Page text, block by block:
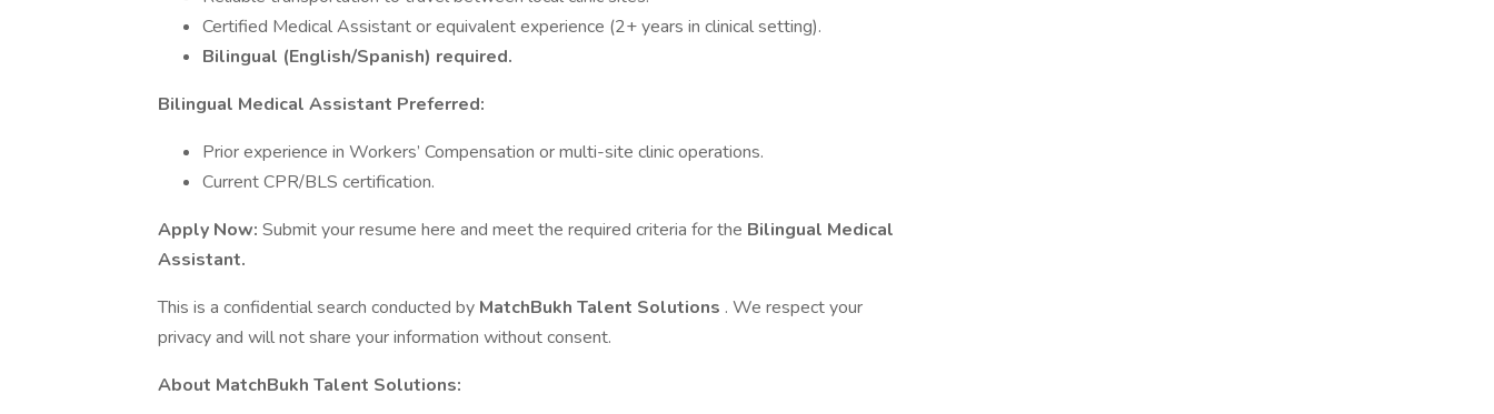
Certified Medical Assistant or equivalent experience (2+ years in clinical setting).
Bilingual (English/Spanish) required.
Bilingual Medical Assistant Preferred:
Prior experience in Workers’ Compensation or multi-site clinic operations.
Current CPR/BLS certification.
Apply Now: Submit your resume here and meet the required criteria for the Bilingual Medical
Assistant.
This is a confidential search conducted by MatchBukh Talent Solutions . We respect your
privacy and will not share your information without consent.
About MatchBukh Talent Solutions: